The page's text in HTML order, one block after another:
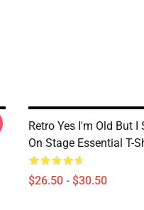
Retro Yes I'm Old But
On Stage Essential T-
$26.50 - $30.50